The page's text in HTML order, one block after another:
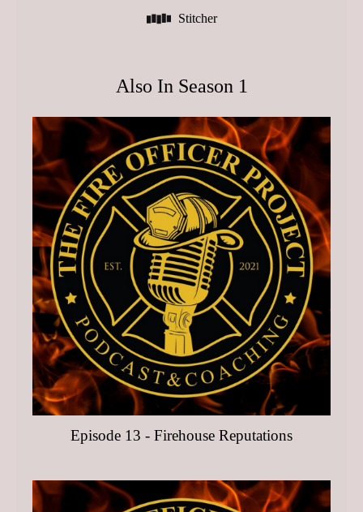
Stitcher
Also In Season 1
Episode 13 - Firehouse Reputations